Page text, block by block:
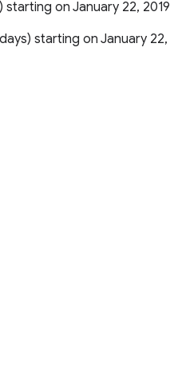
starting on January 22, 2019
starting on January 22,